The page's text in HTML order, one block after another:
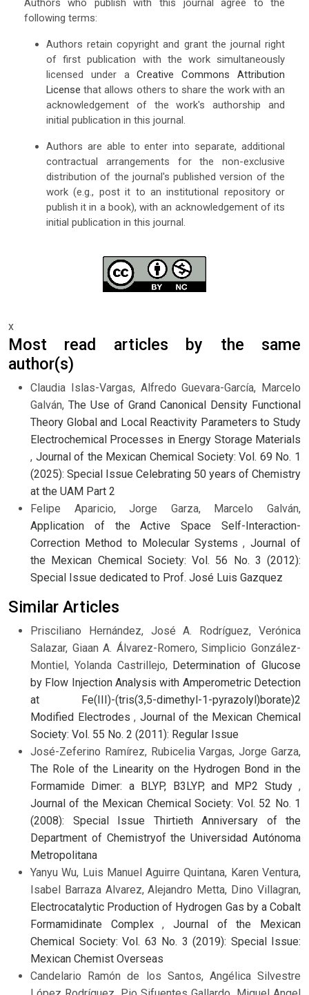
Authors who publish with this journal agree to the
following terms:
Authors retain copyright and grant the journal right
of first publication with the work simultaneously
licensed under aCreative Commons Attribution
License that allows others to share the work with an
acknowledgement of the work's authorship and
initial publication in this journal.
Authors are able to enter into separate, additional
contractual arrangements for the non-exclusive
distribution of the journal's published version of the
work (e.g., post it to an institutional repository or
publish it in a book), with an acknowledgement of its
initial publication in this journal.
x
Most read articles by the same
author(s)
Claudia Islas-Vargas, Alfredo Guevara-García, Marcelo
Galván, The Use of Grand Canonical Density Functional
Theory Global and Local Reactivity Parameters to Study
Electrochemical Processes in Energy Storage Materials
, Journal of the Mexican Chemical Society: Vol. 69 No. 1
(2025): Special Issue Celebrating 50 years of Chemistry
at the UAM Part 2
Felipe Aparicio, Jorge Garza, Marcelo Galván,
Application of the Active Space Self-Interaction-
Correction Method to Molecular Systems, Journal of
the Mexican Chemical Society: Vol. 56 No. 3 (2012):
Special Issue dedicated to Prof. José Luis Gazquez
Similar Articles
Prisciliano Hernández, José A. Rodríguez, Verónica
Salazar, Giaan A. Álvarez-Romero, Simplicio González-
Montiel, Yolanda Castrillejo, Determination of Glucose
by Flow Injection Analysis with Amperometric Detection
at Fe(III)-(tris(3,5-dimethyl-1-pyrazolyl)borate)2
Modified Electrodes, Journal of the Mexican Chemical
Society: Vol. 55 No. 2 (2011): Regular Issue
José-Zeferino Ramírez, Rubicelia Vargas, Jorge Garza,
The Role of the Linearity on the Hydrogen Bond in the
Formamide Dimer: a BLYP, B3LYP, and MP2 Study ,
Journal of the Mexican Chemical Society: Vol. 52 No. 1
(2008): Special Issue Thirtieth Anniversary of the
Department of Chemistryof the Universidad Autónoma
Metropolitana
Yanyu Wu, Luis Manuel Aguirre Quintana, Karen Ventura,
Isabel Barraza Alvarez, Alejandro Metta, Dino Villagran,
Electrocatalytic Production of Hydrogen Gas by a Cobalt
Formamidinate Complex,Journal of the Mexican
Chemical Society: Vol. 63 No. 3 (2019): Special Issue:
Mexican Chemist Overseas
Candelario Ramón de los Santos, Angélica Silvestre